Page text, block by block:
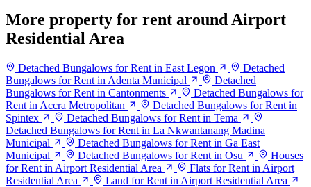
More property for rent around Airport
Residential Area
Detached Bungalows for Rent in East Legon
Detached
Bungalows for Rent in Adenta Municipal
Detached
Bungalows for Rent in Cantonments
Detached Bungalows for
Rent in Accra Metropolitan
Detached Bungalows for Rent in
Spintex
Detached Bungalows for Rent in Tema
Detached Bungalows for Rent in La Nkwantanang Madina
Municipal
Detached Bungalows for Rent in Ga East
Municipal
Detached Bungalows for Rent in Osu
Houses
for Rent in Airport Residential Area
Flats for Rent in Airport
Residential Area
Land for Rent in Airport Residential Area